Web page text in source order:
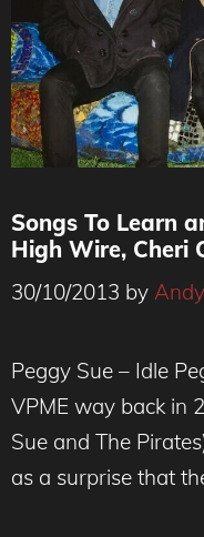
Songs To Learn
High Wire, Cheri
30/10/2013 by
Peggy Sue – Idle
VPME way back in
Sue and The
as a surprise that